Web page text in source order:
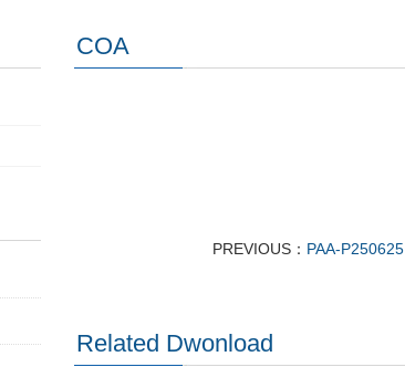
COA
PREVIOUS： PAA-P250625
Related Dwonload